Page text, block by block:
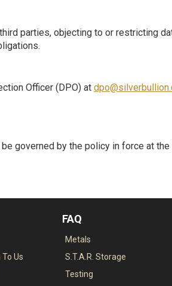
parties, objecting to or restricting
Officer (DPO) at
governed by the policy in force at the
Us
FAQ
Metals
S.T.A.R. Storage
Testing